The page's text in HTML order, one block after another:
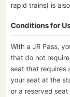
rapid trains) is
Conditions for
With a JR Pass,
that do not
seat that requires
your seat at the
or a reserved